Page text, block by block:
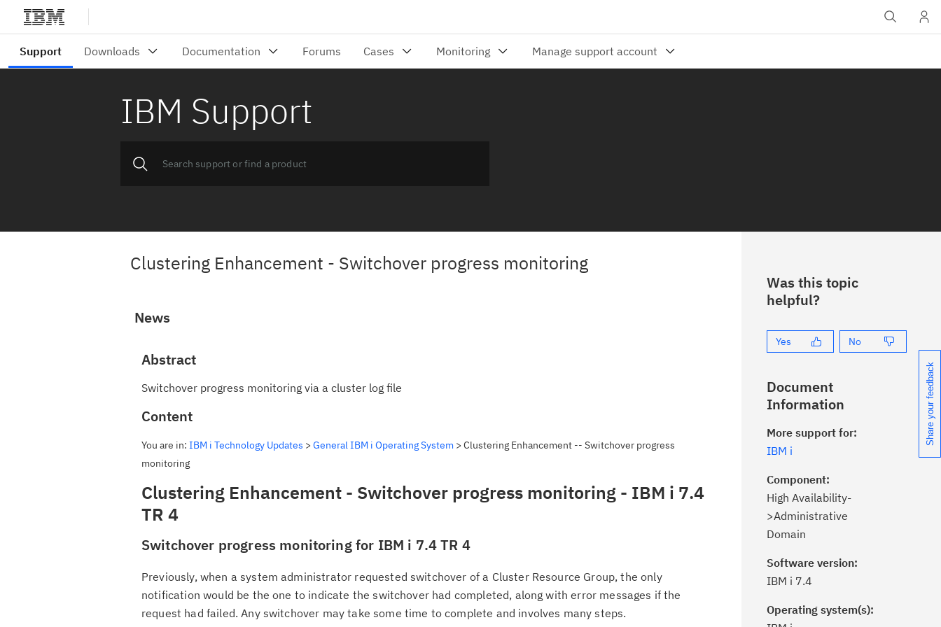
IBM Support
Clustering Enhancement - Switchover progress monitoring
News
Abstract
Switchover progress monitoring via a cluster log file
Content
You are in: IBM i Technology Updates > General IBM i Operating System > Clustering Enhancement -- Switchover progress
monitoring
Clustering Enhancement - Switchover progress monitoring - IBM i 7.4
TR 4
Switchover progress monitoring for IBM i 7.4 TR 4
Previously, when a system administrator requested switchover of a Cluster Resource Group, the only
notification would be the one to indicate the switchover had completed, along with error messages if the
request had failed. Any switchover may take some time to complete and involves many steps.
Was this topic
helpful?
Yes No
Document
Information
More support for:
IBM i
Component:
High Availability-
>Administrative
Domain
Software version:
IBM i 7.4
Operating system(s):
Share your feedback